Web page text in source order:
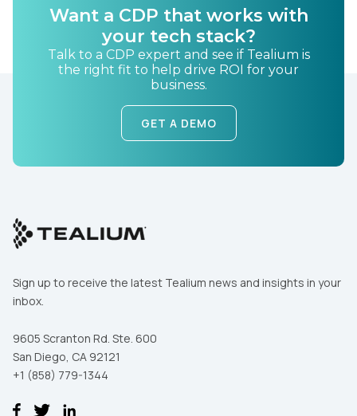
Want a CDP that works with
your tech stack?
Talk to a CDP expert and see if Tealium is
the right fit to help drive ROI for your
business.
GET A DEMO
Sign up to receive the latest Tealium news and insights in your
inbox.
9605 Scranton Rd. Ste. 600
San Diego, CA 92121
+1 (858) 779-1344
SUBMIT